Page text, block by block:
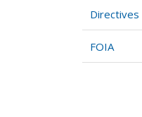
Directives
FOIA